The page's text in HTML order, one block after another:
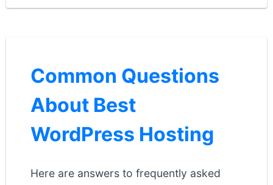
Common Questions
About Best
WordPress Hosting
Here are answers to frequently asked